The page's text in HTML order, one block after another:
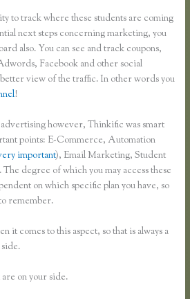
to track where these students are coming
next steps concerning marketing, you
also. You can see and track coupons,
Facebook and other social
view of the traffic. In other words you
!
however, Thinkific was smart
points: E-Commerce, Automation
important), Email Marketing, Student
degree of which you may access these
on which specific plan you have, so
remember.
it comes to this aspect, so that is always a
on your side.